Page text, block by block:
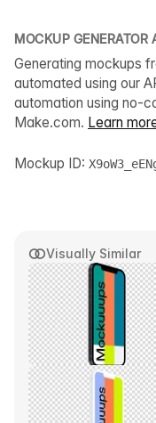
Visually Similar
MOCKUP GENERATOR
Generating mockups
automated using our
automation using no-
Make.com. Learn
Mockup ID: